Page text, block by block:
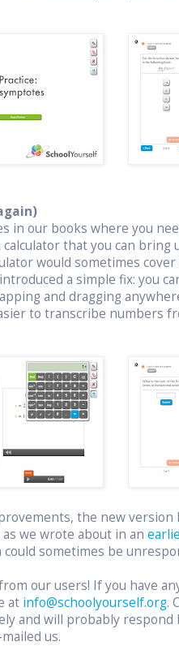
in our books where you
that you can bring
would sometimes
a simple fix: you
and dragging
to transcribe numbers
the new version
we wrote about in an
sometimes be
our users! If you have
at info@schoolyourself.org.
and will probably
us.